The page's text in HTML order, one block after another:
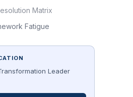
Matrix
Fatigue
Leader